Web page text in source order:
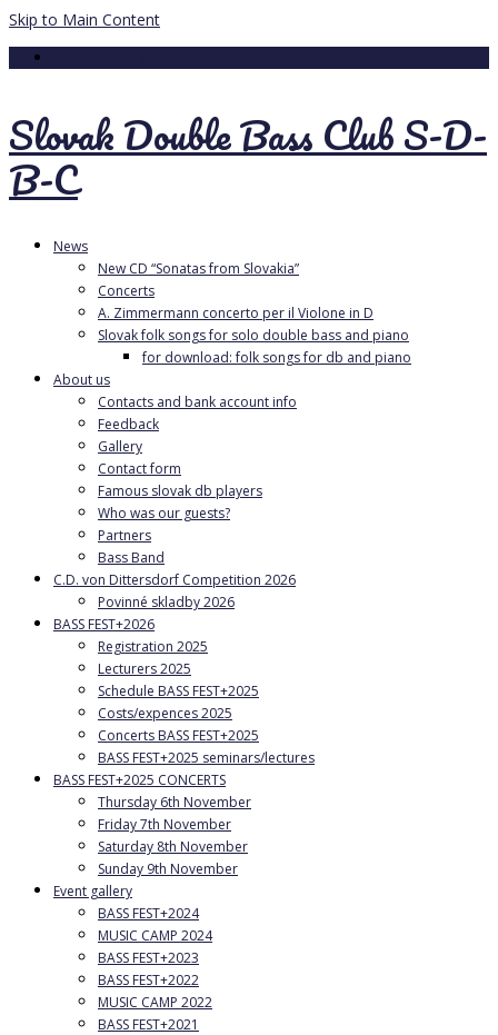
Skip to Main Content
Slovak Double Bass Club S-D-
B-C
News
New CD “Sonatas from Slovakia”
Concerts
A. Zimmermann concerto per il Violone in D
Slovak folk songs for solo double bass and piano
for download: folk songs for db and piano
About us
Contacts and bank account info
Feedback
Gallery
Contact form
Famous slovak db players
Who was our guests?
Partners
Bass Band
C.D. von Dittersdorf Competition 2026
Povinné skladby 2026
BASS FEST+2026
Registration 2025
Lecturers 2025
Schedule BASS FEST+2025
Costs/expences 2025
Concerts BASS FEST+2025
BASS FEST+2025 seminars/lectures
BASS FEST+2025 CONCERTS
Thursday 6th November
Friday 7th November
Saturday 8th November
Sunday 9th November
Event gallery
BASS FEST+2024
MUSIC CAMP 2024
BASS FEST+2023
BASS FEST+2022
MUSIC CAMP 2022
BASS FEST+2021